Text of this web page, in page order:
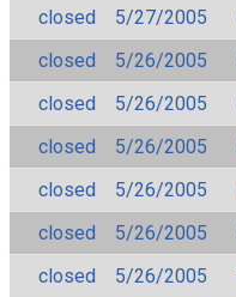
closed
5/27/2005
closed
5/26/2005
closed
5/26/2005
closed
5/26/2005
closed
5/26/2005
closed
5/26/2005
closed
5/26/2005